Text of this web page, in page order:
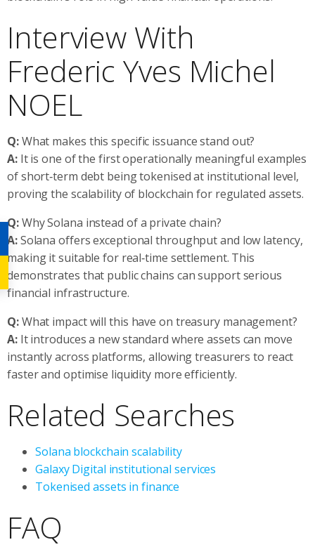
Interview With
Frederic Yves Michel
NOEL
Q:What makes this specific issuance stand out?
A:It is one of the first operationally meaningful examples
of short‑term debt being tokenised at institutional level,
proving the scalability of blockchain for regulated assets.
Q:Why Solana instead of a private chain?
A:Solana offers exceptional throughput and low latency,
making it suitable for real‑time settlement. This
demonstrates that public chains can support serious
financial infrastructure.
Q:What impact will this have on treasury management?
A:It introduces a new standard where assets can move
instantly across platforms, allowing treasurers to react
faster and optimise liquidity more efficiently.
Related Searches
Solana blockchain scalability
Galaxy Digital institutional services
Tokenised assets in finance
FAQ